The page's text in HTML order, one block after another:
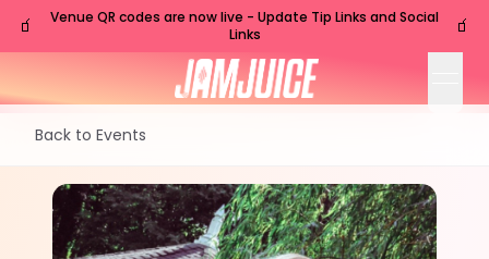
🧃
Venue QR codes are now live - Update Tip Links and Social
Links
🧃
Back to Events
Nashville,TN
FRI
Oct 16